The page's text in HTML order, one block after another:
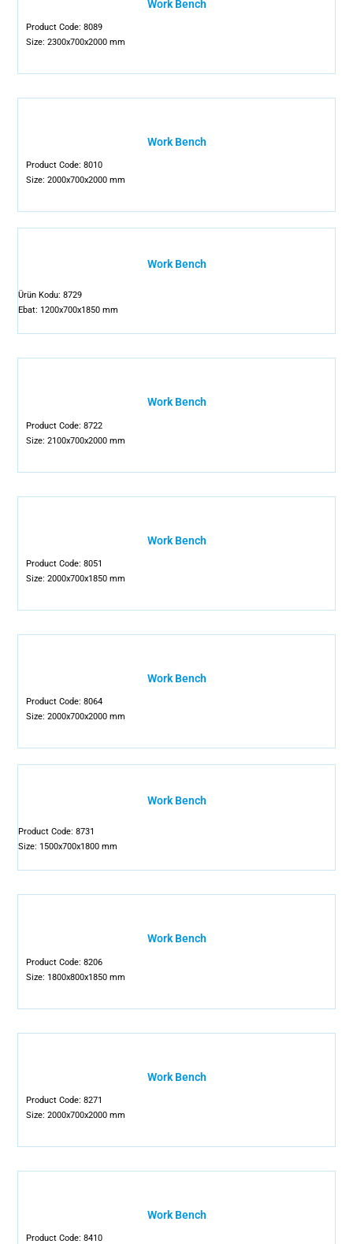
Work Bench
Product Code: 8089
Size: 2300x700x2000 mm
Work Bench
Product Code: 8010
Size: 2000x700x2000 mm
Work Bench
Ürün Kodu: 8729
Ebat: 1200x700x1850 mm
Work Bench
Product Code: 8722
Size: 2100x700x2000 mm
Work Bench
Product Code: 8051
Size: 2000x700x1850 mm
Work Bench
Product Code: 8064
Size: 2000x700x2000 mm
Work Bench
Product Code: 8731
Size: 1500x700x1800 mm
Work Bench
Product Code: 8206
Size: 1800x800x1850 mm
Work Bench
Product Code: 8271
Size: 2000x700x2000 mm
Work Bench
Product Code: 8410